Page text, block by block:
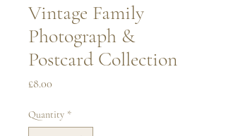
Vintage Family
Photograph &
Postcard Collection
£8.00
Quantity *